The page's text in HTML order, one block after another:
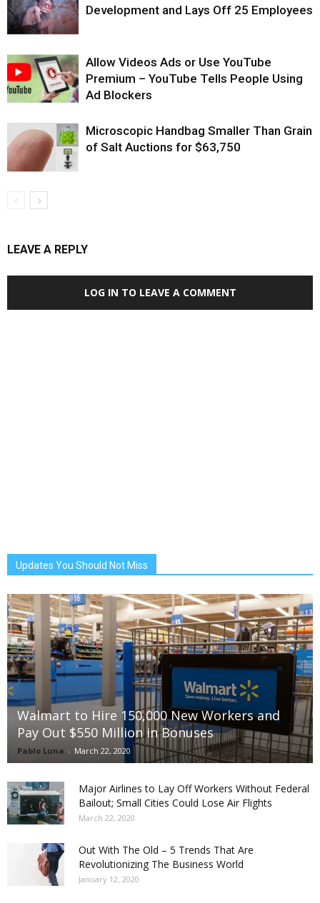
Development and Lays Off 25 Employees
Allow Videos Ads or Use YouTube
Premium – YouTube Tells People Using
Ad Blockers
Microscopic Handbag Smaller Than Grain
of Salt Auctions for $63,750
LEAVE A REPLY
LOG IN TO LEAVE A COMMENT
Updates You Should Not Miss
Walmart to Hire 150,000 New Workers and
Pay Out $550 Million in Bonuses
Pablo Luna - March 22, 2020
Major Airlines to Lay Off Workers Without Federal
Bailout; Small Cities Could Lose Air Flights
March 22, 2020
Out With The Old – 5 Trends That Are
Revolutionizing The Business World
January 12, 2020